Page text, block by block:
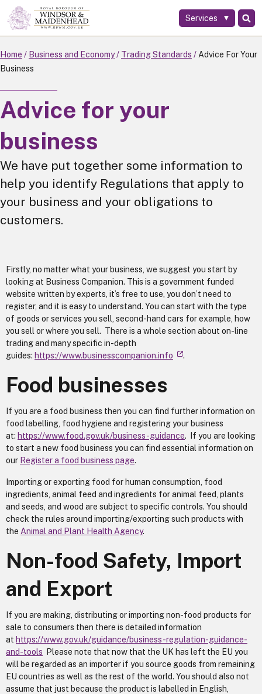
Skip
to
main
content
Services
Home Business and Economy Trading Standards
Advice For Your
Business
Advice for your
business
We have put together some information to
help you identify Regulations that apply to
your business and your obligations to
customers.
Firstly, no matter what your business, we suggest you start by
looking at Business Companion. This is a government funded
website written by experts, it’s free to use, you don’t need to
register, and it is easy to understand. You can start with the type
of goods or services you sell, second-hand cars for example, how
you sell or where you sell. There is a whole section about on-line
trading and many specific in-depth
guides: https://www.businesscompanion.info .
Food businesses
If you are a food business then you can find further information on
food labelling, food hygiene and registering your business
at: https://www.food.gov.uk/business-guidance. If you are looking
to start a new food business you can find essential information on
our Register a food business page.
Importing or exporting food for human consumption, food
ingredients, animal feed and ingredients for animal feed, plants
and seeds, and wood are subject to specific controls. You should
check the rules around importing/exporting such products with
the Animal and Plant Health Agency.
Non-food Safety, Import
and Export
If you are making, distributing or importing non-food products for
sale to consumers then there is detailed information
at https://www.gov.uk/guidance/business-regulation-guidance-
and-tools Please note that now that the UK has left the EU you
will be regarded as an importer if you source goods from remaining
EU countries as well as the rest of the world. You should also not
assume that just because the product is labelled in English,